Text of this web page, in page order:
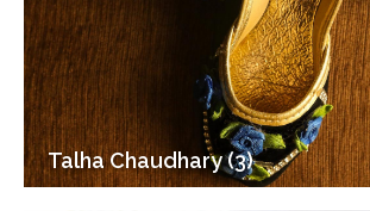
Talha Chaudhary (3)